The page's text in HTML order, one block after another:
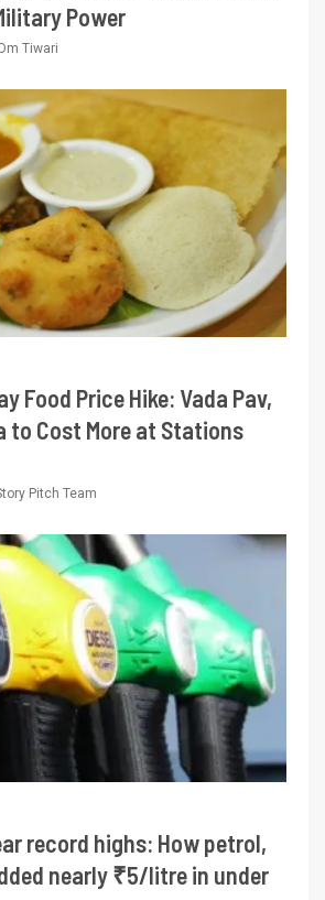
Power
Tiwari
Food Price Hike: Vada Pav,
to Cost More at Stations
Pitch Team
record highs: How petrol,
nearly ₹5/litre in under